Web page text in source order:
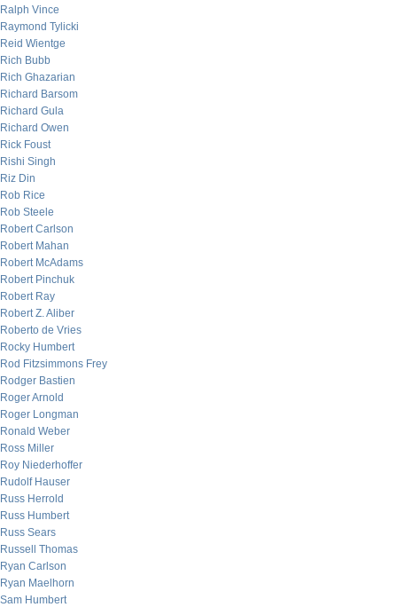
Ralph Vince
Raymond Tylicki
Reid Wientge
Rich Bubb
Rich Ghazarian
Richard Barsom
Richard Gula
Richard Owen
Rick Foust
Rishi Singh
Riz Din
Rob Rice
Rob Steele
Robert Carlson
Robert Mahan
Robert McAdams
Robert Pinchuk
Robert Ray
Robert Z. Aliber
Roberto de Vries
Rocky Humbert
Rod Fitzsimmons Frey
Rodger Bastien
Roger Arnold
Roger Longman
Ronald Weber
Ross Miller
Roy Niederhoffer
Rudolf Hauser
Russ Herrold
Russ Humbert
Russ Sears
Russell Thomas
Ryan Carlson
Ryan Maelhorn
Sam Humbert